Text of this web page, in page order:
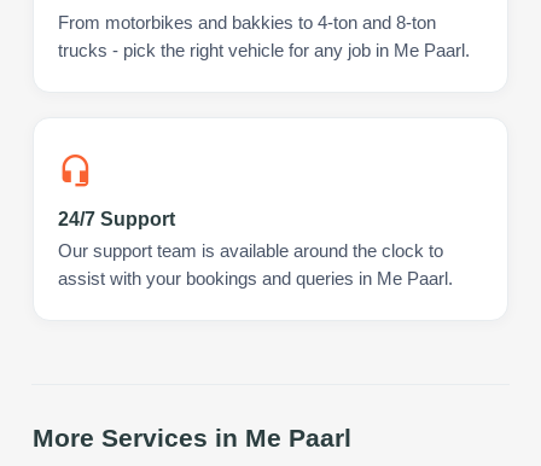
From motorbikes and bakkies to 4-ton and 8-ton
trucks - pick the right vehicle for any job in Me Paarl.
24/7 Support
Our support team is available around the clock to
assist with your bookings and queries in Me Paarl.
More Services in Me Paarl